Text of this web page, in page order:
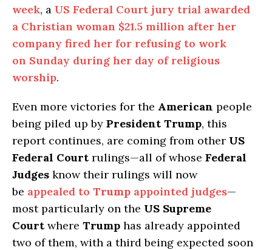
week, a US Federal Court jury trial awarded
a Christian woman $21.5 million after her
company fired her for refusing to work
on Sunday during her day of religious
worship.
Even more victories for the American people
being piled up by President Trump, this
report continues, are coming from other US
Federal Court rulings—all of whose Federal
Judges know their rulings will now
be appealed to Trump appointed judges—
most particularly on the US Supreme
Court where Trump has already appointed
two of them, with a third being expected soon